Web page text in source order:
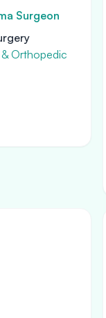
Surgeon
Orthopedic